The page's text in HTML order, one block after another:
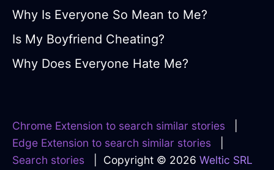
Why Is Everyone So Mean to Me?
Is My Boyfriend Cheating?
Why Does Everyone Hate Me?
Chrome Extension to search similar stories
Edge Extension to search similar stories
Search stories | Copyright © 2026 Weltic SRL